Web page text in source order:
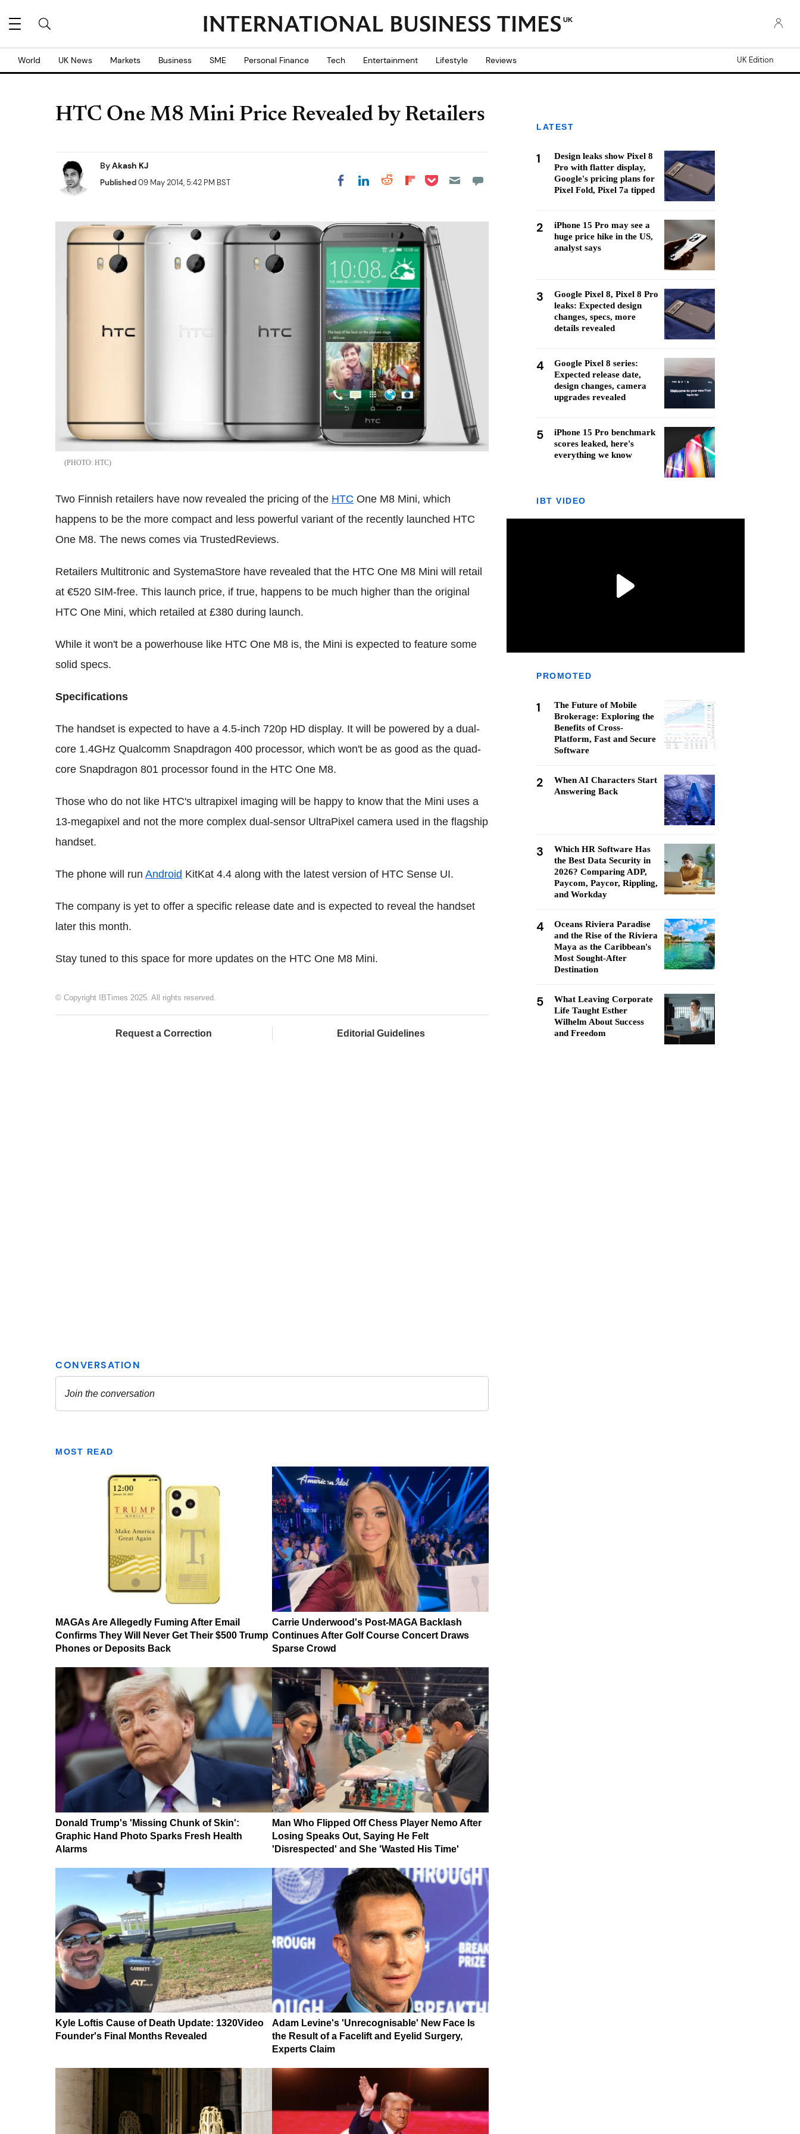
UK
World UK News Markets Business SME Personal Finance Tech Entertainment Lifestyle Reviews UK Edition
HTC One M8 Mini Price Revealed by Retailers
ByAkash KJ
Published09 May 2014, 5:42 PM BST Share on Facebook
Share on LinkedIn
Share on Reddit
Share on
Share on Pocket
HTC
Two Finnish retailers have now revealed the pricing of the HTC One M8 Mini, which
happens to be the more compact and less powerful variant of the recently launched HTC
One M8. The news comes via TrustedReviews.
Retailers Multitronic and SystemaStore have revealed that the HTC One M8 Mini will retail
at €520 SIM-free. This launch price, if true, happens to be much higher than the original
HTC One Mini, which retailed at £380 during launch.
While it won't be a powerhouse like HTC One M8 is, the Mini is expected to feature some
solid specs.
Specifications
The handset is expected to have a 4.5-inch 720p HD display. It will be powered by a dual-
core 1.4GHz Qualcomm Snapdragon 400 processor, which won't be as good as the quad-
core Snapdragon 801 processor found in the HTC One M8.
Those who do not like HTC's ultrapixel imaging will be happy to know that the Mini uses a
13-megapixel and not the more complex dual-sensor UltraPixel camera used in the flagship
handset.
The phone will run Android KitKat 4.4 along with the latest version of HTC Sense UI.
The company is yet to offer a specific release date and is expected to reveal the handset
later this month.
Stay tuned to this space for more updates on the HTC One M8 Mini.
© Copyright IBTimes 2025. All rights reserved.
Request a Correction Editorial Guidelines
MOST READ
MAGAs Are Allegedly Fuming After Email
Confirms They Will Never Get Their $500 Trump
Phones or Deposits Back
Carrie Underwood's Post-MAGA Backlash
Continues After Golf Course Concert Draws
Sparse Crowd
Donald Trump's 'Missing Chunk of Skin':
Graphic Hand Photo Sparks Fresh Health
Alarms
Man Who Flipped Off Chess Player Nemo After
Losing Speaks Out, Saying He Felt
'Disrespected' and She 'Wasted His Time'
Kyle Loftis Cause of Death Update: 1320Video
Founder's Final Months Revealed
Adam Levine's 'Unrecognisable' New Face Is
the Result of a Facelift and Eyelid Surgery,
Experts Claim
LATEST
1
Design leaks show Pixel 8
Pro with flatter display,
Google's pricing plans for
Pixel Fold, Pixel 7a tipped
2
iPhone 15 Pro may see a
huge price hike in the US,
analyst says
3
Google Pixel 8, Pixel 8 Pro
leaks: Expected design
changes, specs, more
details revealed
4
Google Pixel 8 series:
Expected release date,
design changes, camera
upgrades revealed
5
iPhone 15 Pro benchmark
scores leaked, here's
everything we know
IBT VIDEO
PROMOTED
1
The Future of Mobile
Brokerage: Exploring the
Benefits of Cross-
Platform, Fast and Secure
Software
2
When AI Characters Start
Answering Back
3
Which HR Software Has
the Best Data Security in
2026? Comparing ADP,
Paycom, Paycor, Rippling,
and Workday
4
Oceans Riviera Paradise
and the Rise of the Riviera
Maya as the Caribbean's
Most Sought-After
Destination
5
What Leaving Corporate
Life Taught Esther
Wilhelm About Success
and Freedom